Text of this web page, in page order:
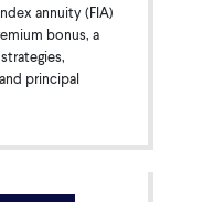
annuity (FIA)
bonus, a
principal